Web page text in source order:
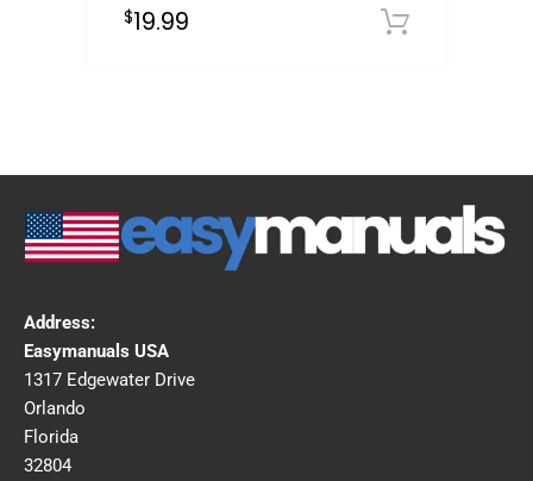
$19.99
Address:
Easymanuals USA
1317 Edgewater Drive
Orlando
Florida
32804